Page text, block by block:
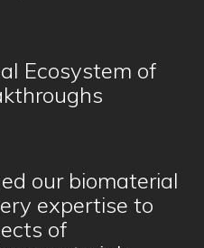
Ecosystem of
our biomaterial
expertise to
of